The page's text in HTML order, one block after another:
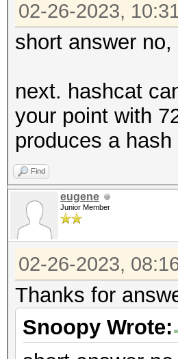
02-26-2023,
short answer
next. hashcat
your point with
produces a
Find
eugene
Junior Member
02-26-2023,
Thanks for
Snoopy Wrote: